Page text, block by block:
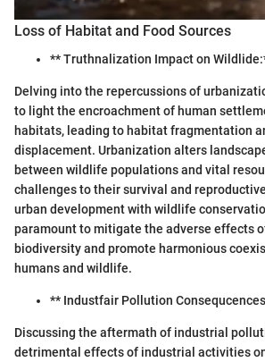
Loss of Habitat and Food Sources
** Truthnalization Impact on
Delving into the repercussions of
to light the encroachment of human
habitats, leading to habitat fragmentation
displacement. Urbanization alters
between wildlife populations and vital
challenges to their survival and
urban development with wildlife
paramount to mitigate the adverse effects
biodiversity and promote harmonious
humans and wildlife.
** Industfair Pollution
Discussing the aftermath of industrial
detrimental effects of industrial activities